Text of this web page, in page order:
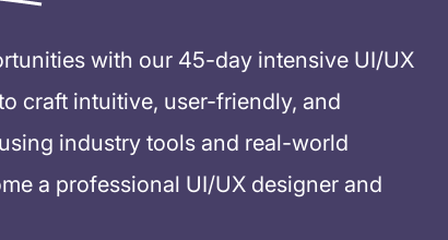
with our 45-day intensive UI/UX
craft intuitive, user-friendly, and
industry tools and real-world
a professional UI/UX designer and